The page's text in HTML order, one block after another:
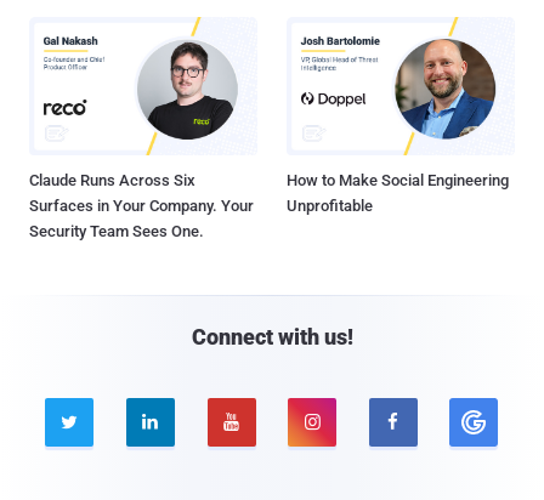
Claude Runs Across Six
Surfaces in Your Company. Your
Security Team Sees One.
How to Make Social Engineering
Unprofitable
Connect with us!
    